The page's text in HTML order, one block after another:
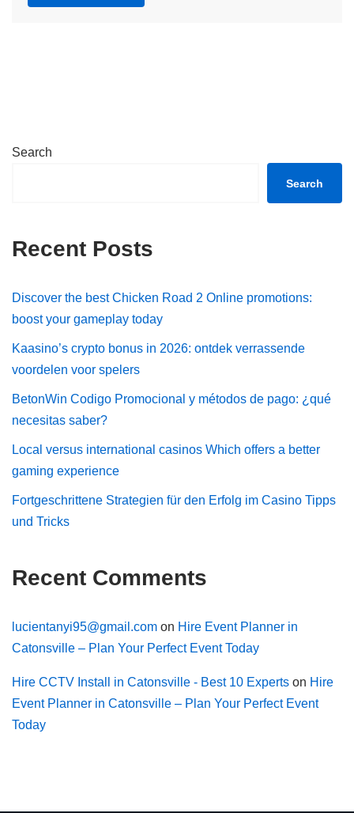
Search
Search
Recent Posts
Discover the best Chicken Road 2 Online promotions:
boost your gameplay today
Kaasino’s crypto bonus in 2026: ontdek verrassende
voordelen voor spelers
BetonWin Codigo Promocional y métodos de pago: ¿qué
necesitas saber?
Local versus international casinos Which offers a better
gaming experience
Fortgeschrittene Strategien für den Erfolg im Casino Tipps
und Tricks
Recent Comments
lucientanyi95@gmail.com on Hire Event Planner in
Catonsville – Plan Your Perfect Event Today
Hire CCTV Install in Catonsville - Best 10 Experts on Hire
Event Planner in Catonsville – Plan Your Perfect Event
Today